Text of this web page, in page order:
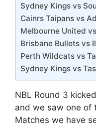
Sydney Kings vs
Cainrs Taipans vs
Melbourne United
Brisbane Bullets vs
Perth Wildcats vs
Sydney Kings vs
NBL Round 3
and we saw one of
Matches we have